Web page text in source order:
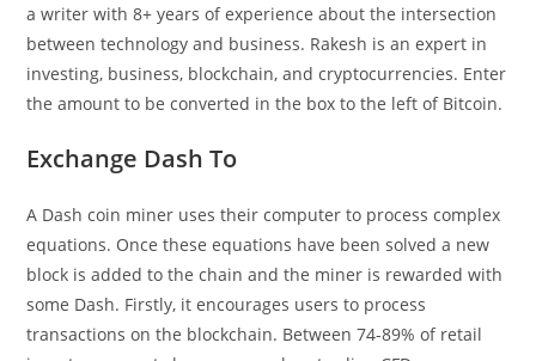
a writer with 8+ years of experience about the intersection
between technology and business. Rakesh is an expert in
investing, business, blockchain, and cryptocurrencies. Enter
the amount to be converted in the box to the left of Bitcoin.
Exchange Dash To
A Dash coin miner uses their computer to process complex
equations. Once these equations have been solved a new
block is added to the chain and the miner is rewarded with
some Dash. Firstly, it encourages users to process
transactions on the blockchain. Between 74-89% of retail